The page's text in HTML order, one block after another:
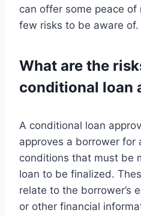
can offer some peace
few risks to be aware of.
What are the
conditional loan
A conditional loan
approves a borrower
conditions that must be
loan to be finalized.
relate to the borrower’s
or other financial